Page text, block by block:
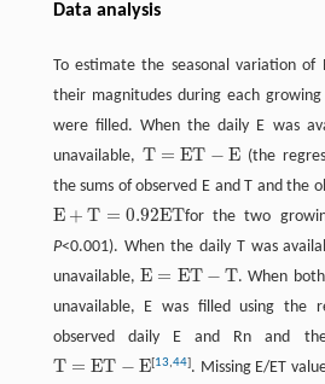
Data analysis
To estimate the seasonal variation of
their magnitudes during each
were filled. When the daily E was
unavailable, T = ET − E
T= ET −E
(the
the sums of observed E and T and the
E + T = 0.92ET
E+ T= 0.92E T for the two
P<0.001). When the daily T was
unavailable,E = ET − T
E= ET −T
. When
unavailable, E was filled using the
observed daily E and Rn and
T = ET − E
T= ET −E [13,44]. Missing E/ET